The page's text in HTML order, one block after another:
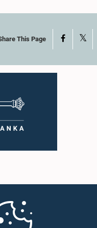
This Page Facebook